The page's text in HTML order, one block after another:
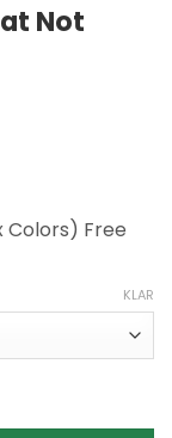
Not
Colors) Free
KLAR
Menge